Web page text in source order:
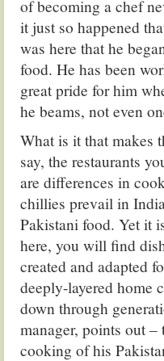
of becoming a chef
it just so happened
was here that he
food. He has been
great pride for him
he beams, not even
What is it that makes
say, the restaurants
are differences in
chillies prevail in
Pakistani food. Yet it
here, you will find
created and adapted
deeply-layered home
down through
manager, points out
cooking of his